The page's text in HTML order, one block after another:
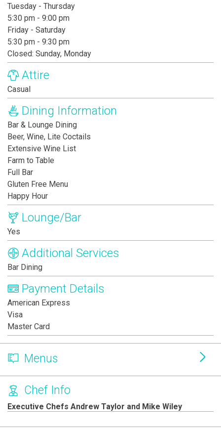
Tuesday - Thursday
5:30 pm - 9:00 pm
Friday - Saturday
5:30 pm - 9:30 pm
Closed: Sunday, Monday
Attire
Casual
Dining Information
Bar & Lounge Dining
Beer, Wine, Lite Coctails
Extensive Wine List
Farm to Table
Full Bar
Gluten Free Menu
Happy Hour
Lounge/Bar
Yes
Additional Services
Bar Dining
Payment Details
American Express
Visa
Master Card
Menus
Chef Info
Executive Chefs Andrew Taylor and Mike Wiley